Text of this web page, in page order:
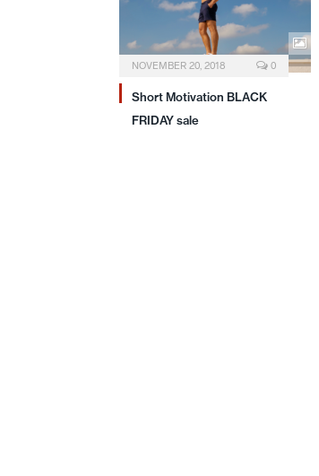
NOVEMBER 20, 2018 0
Short Motivation BLACK
FRIDAY sale